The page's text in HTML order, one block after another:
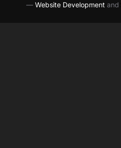
— Website Development and